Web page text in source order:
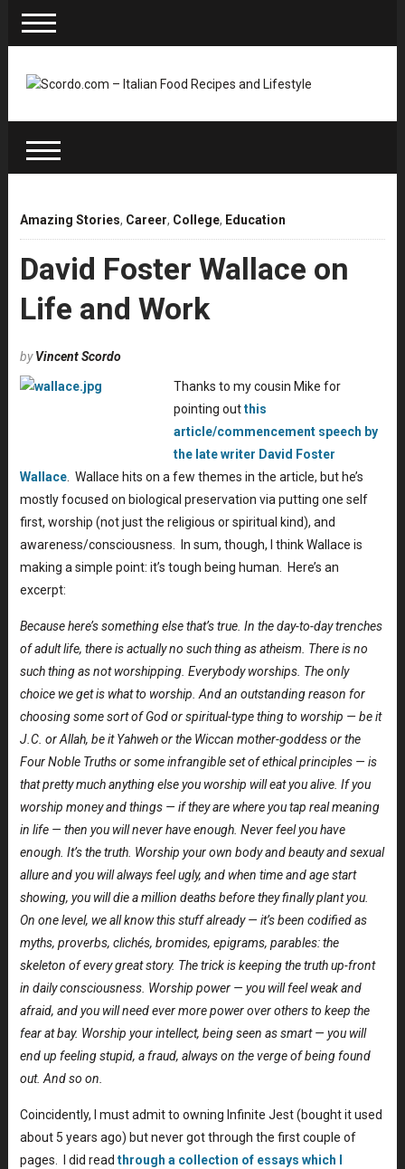
Amazing Stories, Career, College, Education
David Foster Wallace on
Life and Work
byVincent Scordo
Thanks to my cousin Mike for
pointing outthis
article/commencement speech by
the late writer David Foster
Wallace. Wallace hits on a few themes in the article, but he’s
mostly focused on biological preservation via putting one self
first, worship (not just the religious or spiritual kind), and
awareness/consciousness. In sum, though, I think Wallace is
making a simple point: it’s tough being human. Here’s an
excerpt:
Because here’s something else that’s true. In the day-to-day trenches
of adult life, there is actually no such thing as atheism. There is no
such thing as not worshipping. Everybody worships. The only
choice we get is what to worship. And an outstanding reason for
choosing some sort of God or spiritual-type thing to worship — be it
J.C. or Allah, be it Yahweh or the Wiccan mother-goddess or the
Four Noble Truths or some infrangible set of ethical principles — is
that pretty much anything else you worship will eat you alive. If you
worship money and things — if they are where you tap real meaning
in life — then you will never have enough. Never feel you have
enough. It’s the truth. Worship your own body and beauty and sexual
allure and you will always feel ugly, and when time and age start
showing, you will die a million deaths before they finally plant you.
On one level, we all know this stuff already — it’s been codified as
myths, proverbs, clichés, bromides, epigrams, parables: the
skeleton of every great story. The trick is keeping the truth up-front
in daily consciousness. Worship power — you will feel weak and
afraid, and you will need ever more power over others to keep the
fear at bay. Worship your intellect, being seen as smart — you will
end up feeling stupid, a fraud, always on the verge of being found
out. And so on.
Coincidently, I must admit to owning Infinite Jest (bought it used
about 5 years ago) but never got through the first couple of
pages. I did read through a collection of essays which I